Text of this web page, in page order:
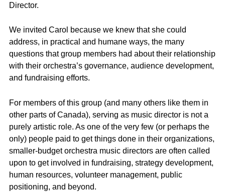
Director.
We invited Carol because we knew that she could
address, in practical and humane ways, the many
questions that group members had about their relationship
with their orchestra’s governance, audience development,
and fundraising efforts.
For members of this group (and many others like them in
other parts of Canada), serving as music director is not a
purely artistic role. As one of the very few (or perhaps the
only) people paid to get things done in their organizations,
smaller-budget orchestra music directors are often called
upon to get involved in fundraising, strategy development,
human resources, volunteer management, public
positioning, and beyond.